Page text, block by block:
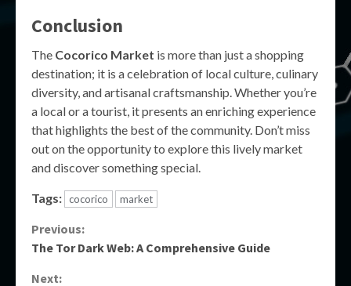
Conclusion
The Cocorico Market is more than just a shopping
destination; it is a celebration of local culture, culinary
diversity, and artisanal craftsmanship. Whether you’re
a local or a tourist, it presents an enriching experience
that highlights the best of the community. Don’t miss
out on the opportunity to explore this lively market
and discover something special.
Tags: cocorico market
Continue
Previous:
The Tor Dark Web: A Comprehensive Guide
Next: